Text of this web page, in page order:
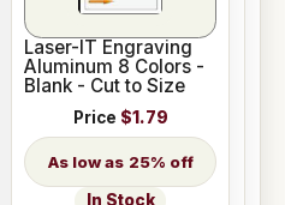
Laser-IT Engraving
Aluminum 8 Colors -
Blank - Cut to Size
Price $1.79
25% off
In Stock